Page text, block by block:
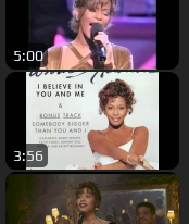
5:00
3:56